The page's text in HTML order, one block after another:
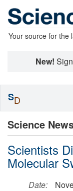
Your source for the
New!
Science
Scientists
Molecular
Date:
SD